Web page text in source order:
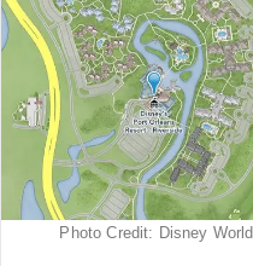
Photo Credit: Disney World